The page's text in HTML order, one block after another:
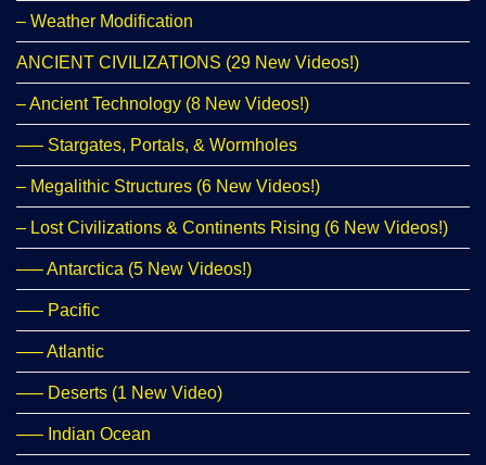
– Weather Modification
ANCIENT CIVILIZATIONS (29 New Videos!)
– Ancient Technology (8 New Videos!)
—– Stargates, Portals, & Wormholes
– Megalithic Structures (6 New Videos!)
– Lost Civilizations & Continents Rising (6 New Videos!)
—– Antarctica (5 New Videos!)
—– Pacific
—– Atlantic
—– Deserts (1 New Video)
—– Indian Ocean